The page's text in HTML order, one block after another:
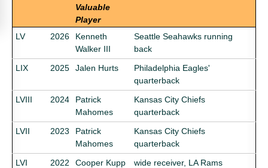
Valuable
Player
LV 2026
Kenneth
Walker III
Seattle Seahawks running
back
LIX
2025 Jalen Hurts
Philadelphia Eagles'
quarterback
LVIII
2024
Patrick
Mahomes
Kansas City Chiefs
quarterback
LVII
2023
Patrick
Mahomes
Kansas City Chiefs
quarterback
LVI
2022 Cooper Kupp wide receiver, LA Rams